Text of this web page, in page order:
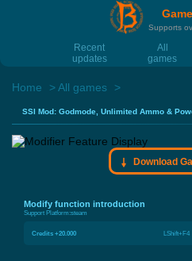
Supports
Recent
updates
All
games
Home All games
SSI Mod: Godmode, Unlimited Ammo &
Download
Modify function introduction
Support Platform:steam
Credits +20.000 LShift+F4